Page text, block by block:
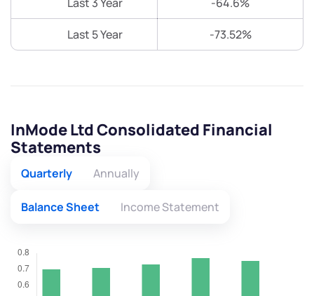
Last 3 Year -64.6%
Last 5 Year -73.52%
InMode Ltd Consolidated Financial
Statements
Quarterly Annually
Balance Sheet Income Statement